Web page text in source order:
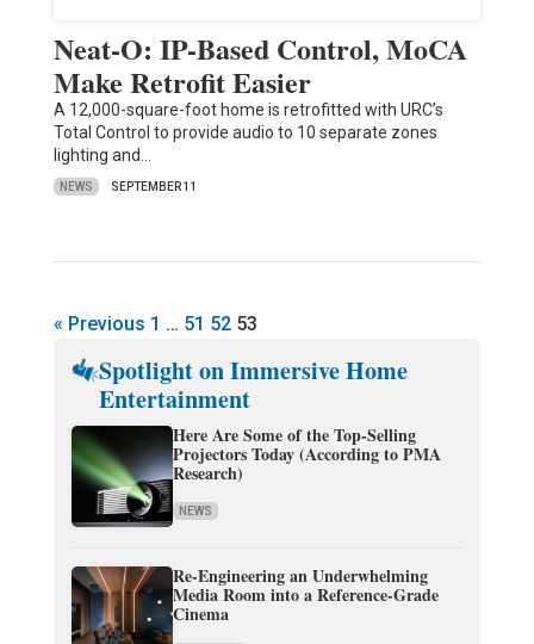
Neat-O: IP-Based Control, MoCA
Make Retrofit Easier
A 12,000-square-foot home is retrofitted with URC’s
Total Control to provide audio to 10 separate zones
lighting and…
NEWS SEPTEMBER 11
« Previous 1 … 51 52 53
Spotlight on Immersive Home
Entertainment
Here Are Some of the Top-Selling
Projectors Today (According to PMA
Research)
NEWS
Re-Engineering an Underwhelming
Media Room into a Reference-Grade
Cinema